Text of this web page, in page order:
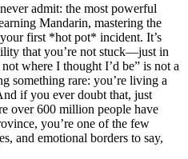
admit: the most powerful
Mandarin, mastering the
first *hot pot* incident. It’s
that you’re not stuck—just in
where I thought I’d be” is not a
something rare: you’re living a
if you ever doubt that, just
over 600 million people have
you’re one of the few
and emotional borders to say,